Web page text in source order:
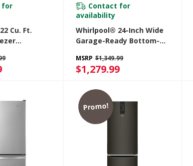
for
Cu. Ft.
Contact for
availability
Whirlpool® 24-Inch Wide
Garage-Ready Bottom-
12.9 Cu. Ft. WRB533CZJZ
MSRP $1,349.99
$1,279.99
Promo!